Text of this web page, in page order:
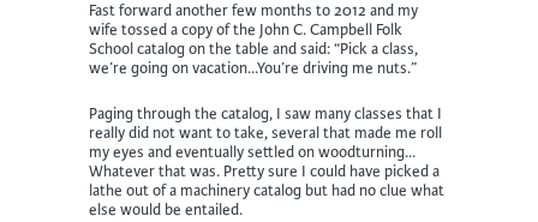
Fast forward another few months to 2012 and my
wife tossed a copy of the John C. Campbell Folk
School catalog on the table and said: “Pick a class,
we’re going on vacation…You’re driving me nuts.”
Paging through the catalog, I saw many classes that I
really did not want to take, several that made me roll
my eyes and eventually settled on woodturning…
Whatever that was. Pretty sure I could have picked a
lathe out of a machinery catalog but had no clue what
else would be entailed.